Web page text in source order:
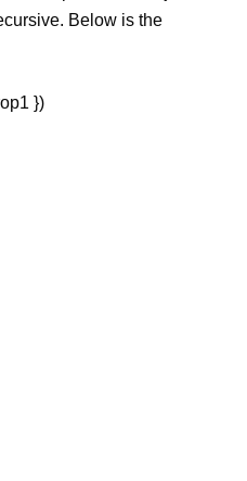
Below is the
})